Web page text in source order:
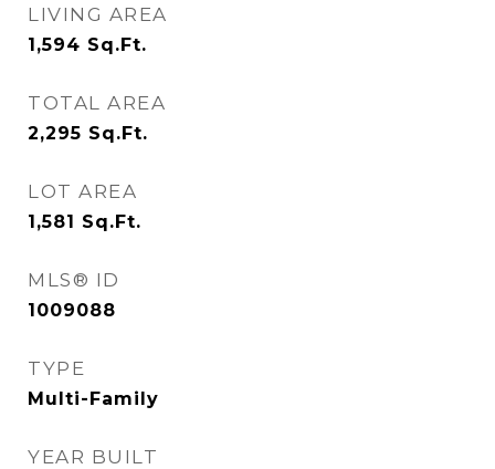
LIVING AREA
1,594 Sq.Ft.
TOTAL AREA
2,295 Sq.Ft.
LOT AREA
1,581 Sq.Ft.
MLS® ID
1009088
TYPE
Multi-Family
YEAR BUILT